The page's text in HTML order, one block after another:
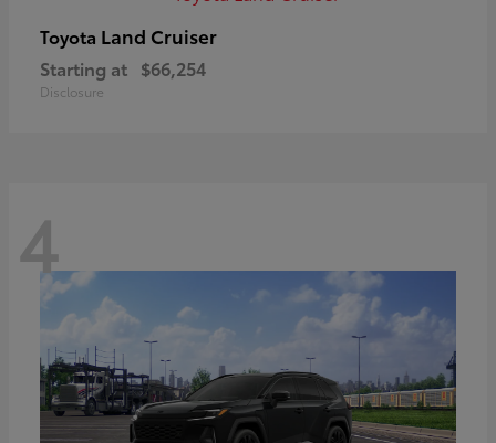
Toyota Land Cruiser
Starting at $66,254
Disclosure
4